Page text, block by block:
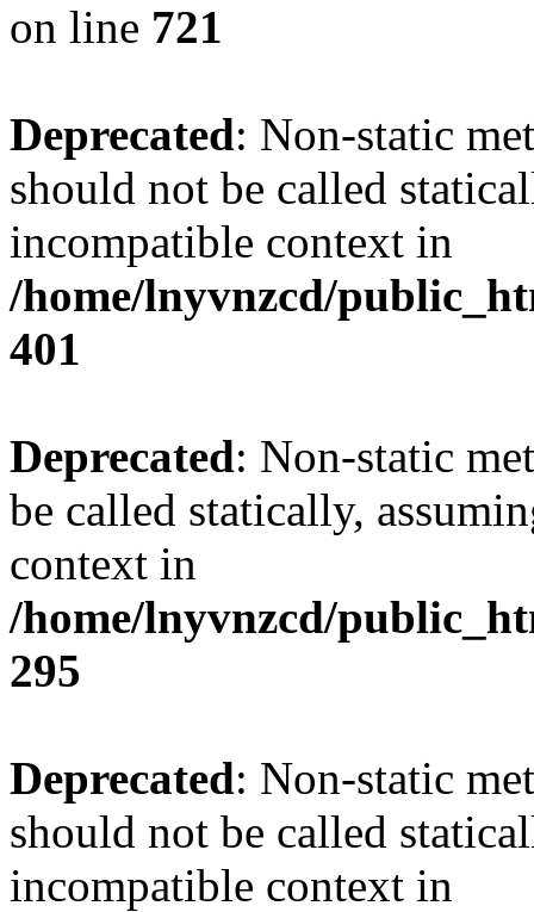
on line 721
Deprecated: Non-static
should not be called
incompatible context in
/home/lnyvnzcd/
401
Deprecated: Non-static
be called statically,
context in
/home/lnyvnzcd/
295
Deprecated: Non-static
should not be called
incompatible context in